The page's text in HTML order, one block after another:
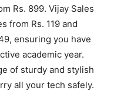
Rs. 899. Vijay Sales
from Rs. 119 and
ensuring you have
academic year.
of sturdy and stylish
all your tech safely.